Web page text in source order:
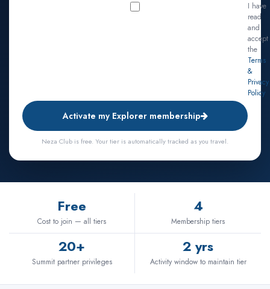
I have
read
and
accept
the
Terms
&
Privacy
Policy
Activate my Explorer membership
Neza Club is free. Your tier is automatically tracked as you travel.
Free
Cost to join — all tiers
4
Membership tiers
20+
Summit partner privileges
2 yrs
Activity window to maintain tier